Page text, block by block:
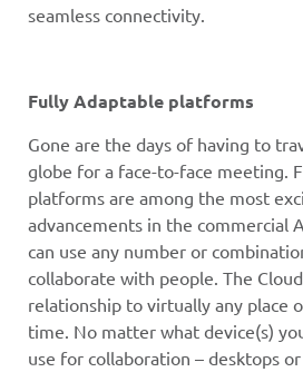
seamless connectivity.
Fully Adaptable platforms
Gone are the days of having to
globe for a face-to-face meeting.
platforms are among the most
advancements in the commercial
can use any number or
collaborate with people. The
relationship to virtually any place
time. No matter what device(s)
use for collaboration – desktops